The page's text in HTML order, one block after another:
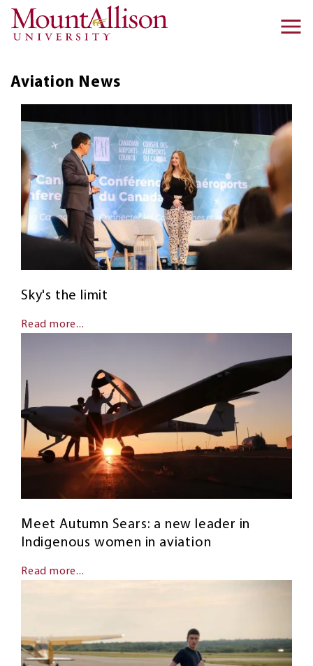
Skip to main content
Aviation News
Sky's the limit
Read more...
Meet Autumn Sears: a new leader in
Indigenous women in aviation
Read more...